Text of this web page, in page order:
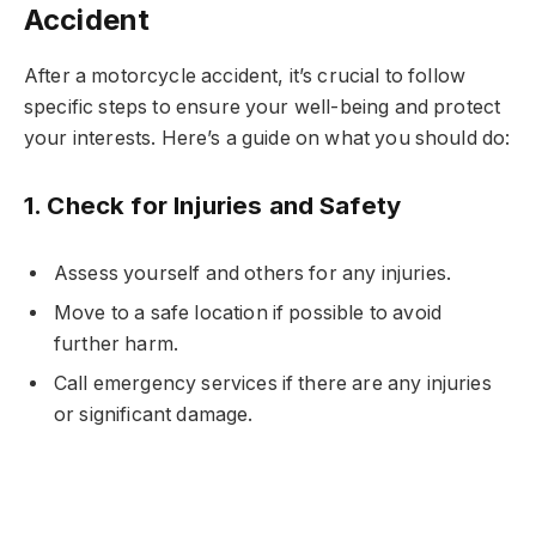
Accident
After a motorcycle accident, it’s crucial to follow
specific steps to ensure your well-being and protect
your interests. Here’s a guide on what you should do:
1. Check for Injuries and Safety
Assess yourself and others for any injuries.
Move to a safe location if possible to avoid
further harm.
Call emergency services if there are any injuries
or significant damage.